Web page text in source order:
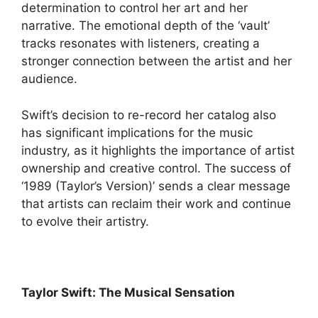
determination to control her art and her
narrative. The emotional depth of the ‘vault’
tracks resonates with listeners, creating a
stronger connection between the artist and her
audience.
Swift’s decision to re-record her catalog also
has significant implications for the music
industry, as it highlights the importance of artist
ownership and creative control. The success of
‘1989 (Taylor’s Version)’ sends a clear message
that artists can reclaim their work and continue
to evolve their artistry.
Taylor Swift: The Musical Sensation